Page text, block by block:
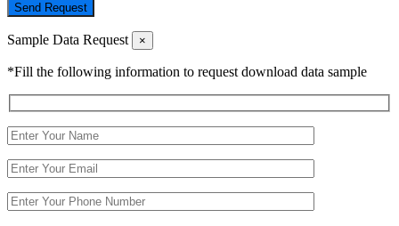
Send Request
Sample Data Request ×
*Fill the following information to request download data sample